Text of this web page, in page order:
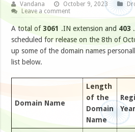
Vandana October 9, 2023
Leave a comment
A total of3061 .IN extension and 403
scheduled for release on the 8th of
up some of the domain names
list below.
Domain Name
Length
of the
Domain
Name
Year